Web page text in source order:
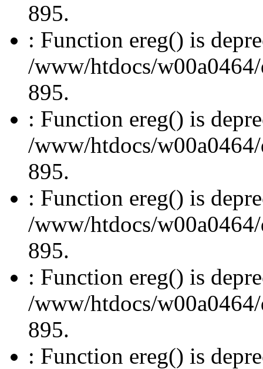
895.
: Function ereg() is
/www/htdocs/
895.
: Function ereg() is
/www/htdocs/
895.
: Function ereg() is
/www/htdocs/
895.
: Function ereg() is
/www/htdocs/
895.
: Function ereg() is